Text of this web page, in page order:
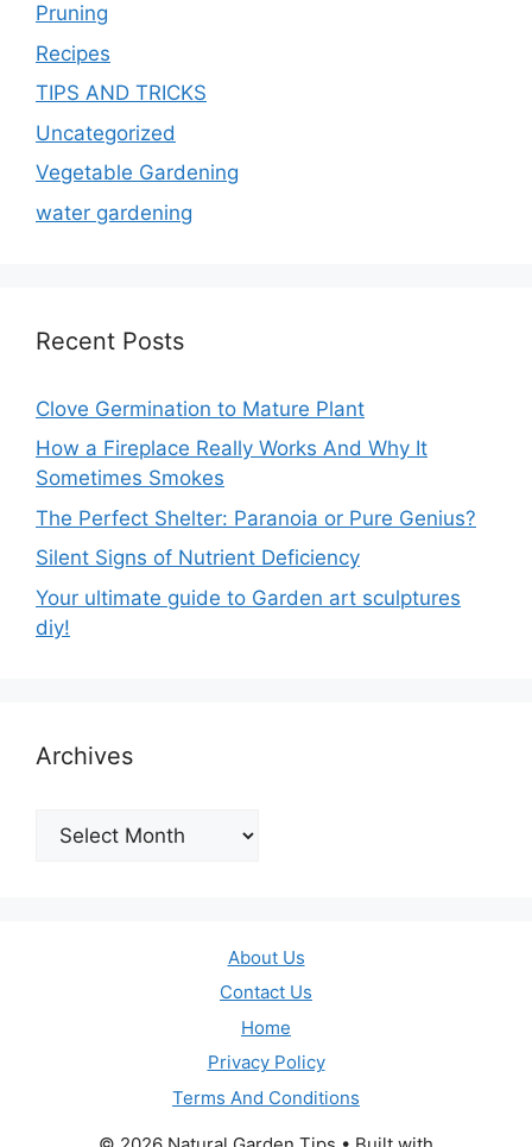
Pruning
Recipes
TIPS AND TRICKS
Uncategorized
Vegetable Gardening
water gardening
Recent Posts
Clove Germination to Mature Plant
How a Fireplace Really Works And Why It
Sometimes Smokes
The Perfect Shelter: Paranoia or Pure Genius?
Silent Signs of Nutrient Deficiency
Your ultimate guide to Garden art sculptures
diy!
Archives
Archives
About Us
Contact Us
Home
Privacy Policy
Terms And Conditions